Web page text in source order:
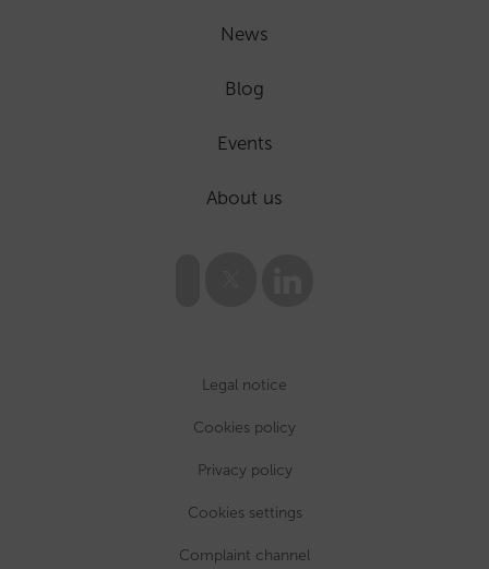
News
Blog
Events
About us
Legal notice
Cookies policy
Privacy policy
Cookies settings
Complaint channel